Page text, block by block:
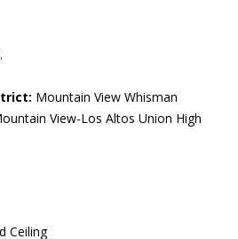
Mountain View Whisman
View-Los Altos Union High
Ceiling